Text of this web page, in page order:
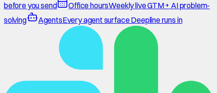
before you send
Office hoursWeekly live GTM + AI problem-
solving
AgentsEvery agent surface Deepline runs in